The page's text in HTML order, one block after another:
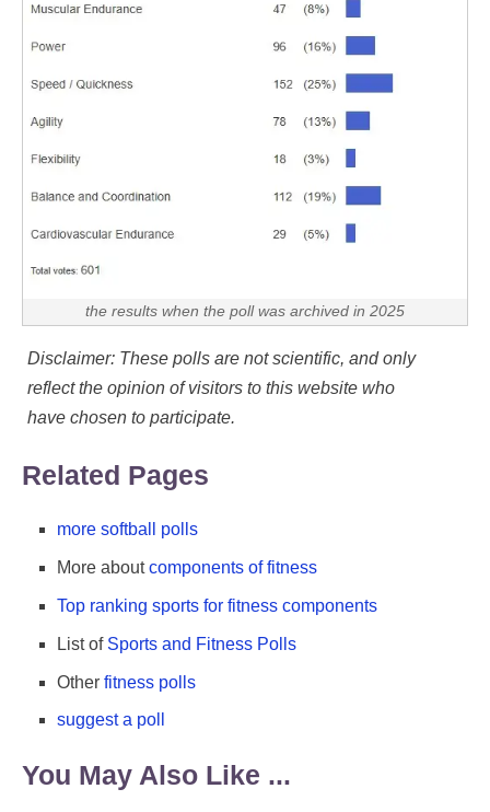
the results when the poll was archived in 2025
Disclaimer: These polls are not scientific, and only
reflect the opinion of visitors to this website who
have chosen to participate.
Related Pages
more softball polls
More aboutcomponents of fitness
Top ranking sports for fitness components
List of Sports and Fitness Polls
Other fitness polls
suggest a poll
You May Also Like ...